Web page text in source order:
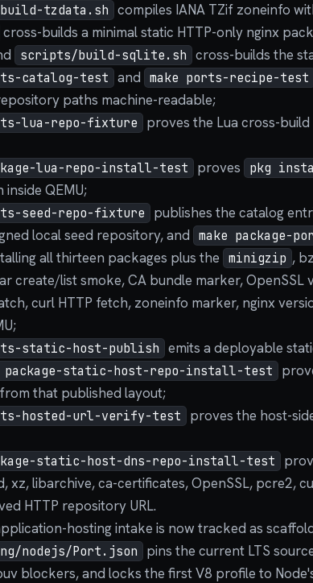
tzdata.sh compiles IANA TZif zoneinfo
cross-builds a minimal static HTTP-only nginx
scripts/build-sqlite.sh cross-builds the
catalog-test and make ports-recipe-test
paths machine-readable;
lua-repo-fixture
proves the Lua cross-
lua-repo-install-test proves pkg
QEMU;
seed-repo-fixture publishes the catalog
local seed repository, and make package-
all thirteen packages plus the minigzip ,
create/list smoke, CA bundle marker, OpenSSL
curl HTTP fetch, zoneinfo marker, nginx
static-host-publish
emits a deployable
package-static-host-repo-install-test
that published layout;
hosted-url-verify-test
proves the host-
static-host-dns-repo-install-test
xz, libarchive, ca-certificates, OpenSSL, pcre2,
HTTP repository URL.
hosting intake is now tracked as
nodejs/Port.json
pins the current LTS
blockers, and locks the first V8 profile to